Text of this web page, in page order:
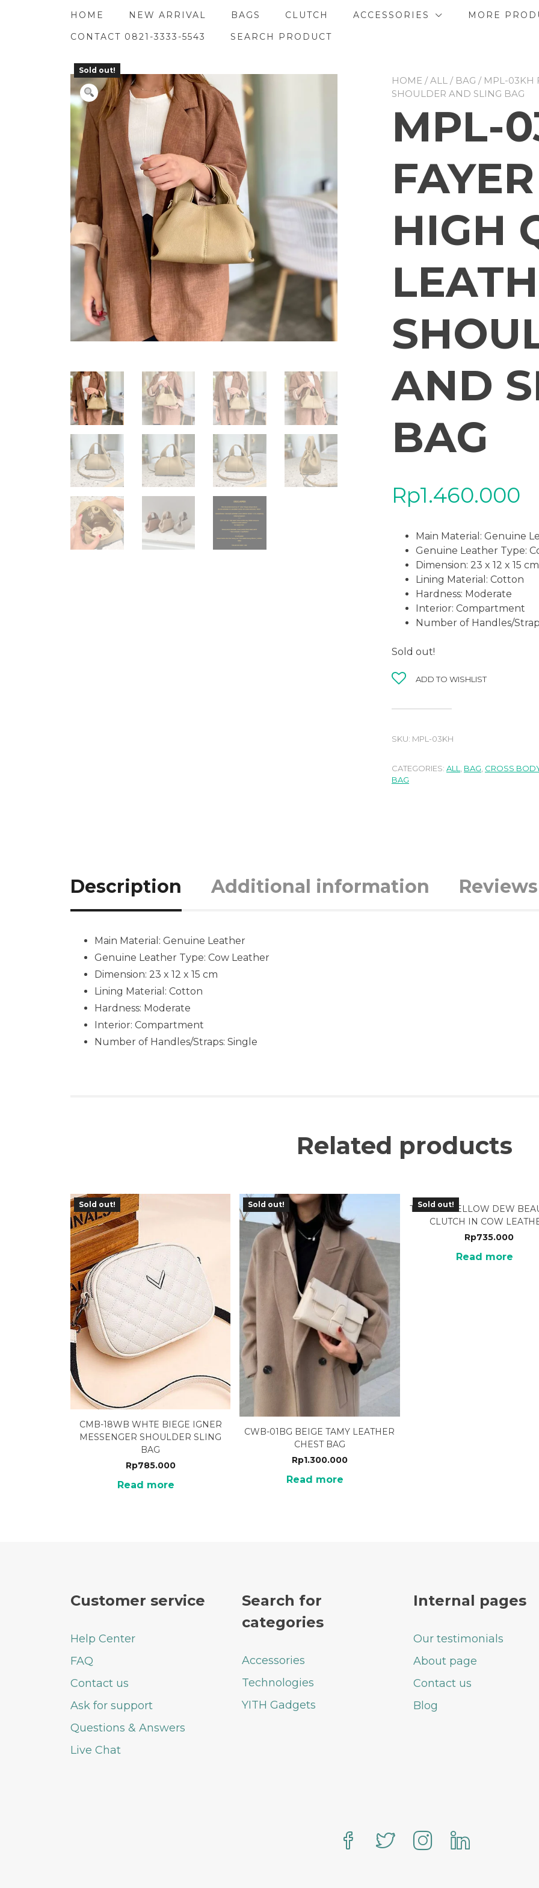
HOME NEW ARRIVAL BAGS CLUTCH ACCESSORIES
MORE
CONTACT 0821-3333-5543
SEARCH PRODUCT
Sold out!
HOME /ALL / BAG / MPL-03KH
SHOULDER AND SLING BAG
MPL-
HIGH
AND
BAG
Rp1.460.000
Main Material: Genuine
Genuine Leather Type:
Dimension: 23 x 12 x 15 cm
Lining Material: Cotton
Hardness: Moderate
Interior: Compartment
Number of Handles/
Sold out!
ADD TO WISHLIST
SKU: MPL-03KH
CATEGORIES: ALL BAG CROSS
BAG
Description Additional information
Main Material: Genuine Leather
Genuine Leather Type: Cow Leather
Dimension: 23 x 12 x 15 cm
Lining Material: Cotton
Hardness: Moderate
Interior: Compartment
Number of Handles/Straps: Single
Related products
Sold out!
CMB-18WB WHTE BIEGE IGNER
MESSENGER SHOULDER SLING
BAG
Rp785.000
Read more
Sold out!
CWB-01BG BEIGE TAMY LEATHER
CHEST BAG
Rp1.300.000
Read more
Sold out!
TTJ-02YL YELLOW DEW
CLUTCH IN COW
Rp735.000
Read more
Customer service
Help Center
FAQ
Contact us
Ask for support
Questions & Answers
Live Chat
Search for
categories
Accessories
Technologies
YITH Gadgets
Internal pages
Our testimonials
About page
Contact us
Blog